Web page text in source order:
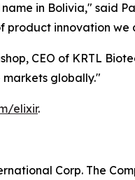
in Bolivia," said
innovation we
CEO of KRTL
globally."
elixir.
Corp. The